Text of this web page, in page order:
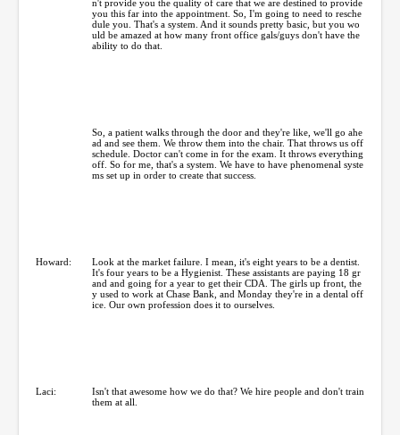
n't provide you the quality of care that we are destined to provide
you this far into the appointment. So, I'm going to need to resche
dule you. That's a system. And it sounds pretty basic, but you wo
uld be amazed at how many front office gals/guys don't have the
ability to do that.
So, a patient walks through the door and they're like, we'll go ahe
ad and see them. We throw them into the chair. That throws us off
schedule. Doctor can't come in for the exam. It throws everything
off. So for me, that's a system. We have to have phenomenal syste
ms set up in order to create that success.
Howard:
Look at the market failure. I mean, it's eight years to be a dentist.
It's four years to be a Hygienist. These assistants are paying 18 gr
and and going for a year to get their CDA. The girls up front, the
y used to work at Chase Bank, and Monday they're in a dental off
ice. Our own profession does it to ourselves.
Laci:
Isn't that awesome how we do that? We hire people and don't train
them at all.